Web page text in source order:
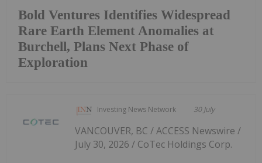
Bold Ventures Identifies Widespread
Rare Earth Element Anomalies at
Burchell, Plans Next Phase of
Exploration
Investing News Network 30 July
VANCOUVER, BC / ACCESS Newswire /
July 30, 2026 / CoTec Holdings Corp.